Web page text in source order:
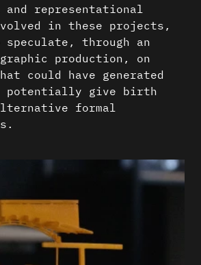
and representational
in these projects,
through an
production, on
could have generated
potentially give birth
formal